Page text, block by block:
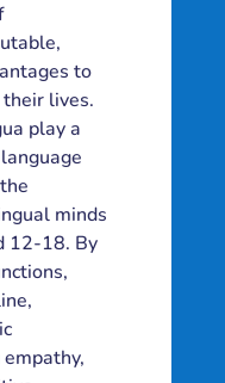
to
lives.
play a
minds
12-18. By